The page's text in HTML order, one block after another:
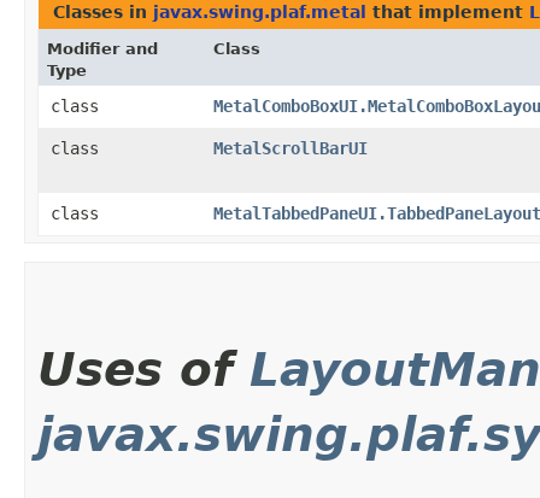
Classes in javax.swing.plaf.metal that implement
Modifier and
Type
Class
class
class MetalScrollBarUI
class MetalTabbedPaneUI.TabbedPaneLayout
Uses of